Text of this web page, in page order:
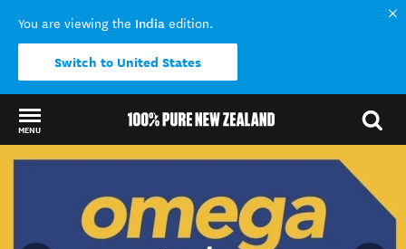
You are viewing the India edition.
Switch to United States
MENU
Back to my results